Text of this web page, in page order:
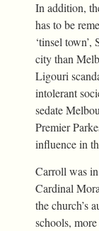
In addition,
has to be
‘tinsel
city than
Ligouri
intolerant
sedate
Premier
influence in
Carroll was
Cardinal
the church’s
schools,